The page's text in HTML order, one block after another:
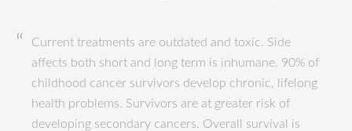
Current treatments are outdated and toxic. Side
affects both short and long term is inhumane. 90% of
childhood cancer survivors develop chronic, lifelong
health problems. Survivors are at greater risk of
developing secondary cancers. Overall survival is